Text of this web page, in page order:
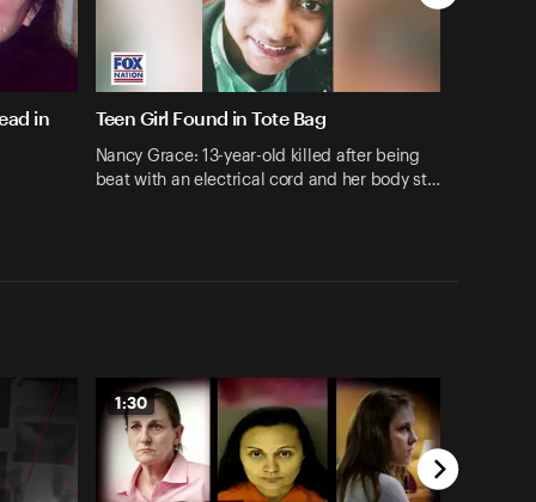
in Teen Girl Found in Tote Bag
Nancy Grace: 13-year-old killed after being
beat with an electrical cord and her body st…
1:30